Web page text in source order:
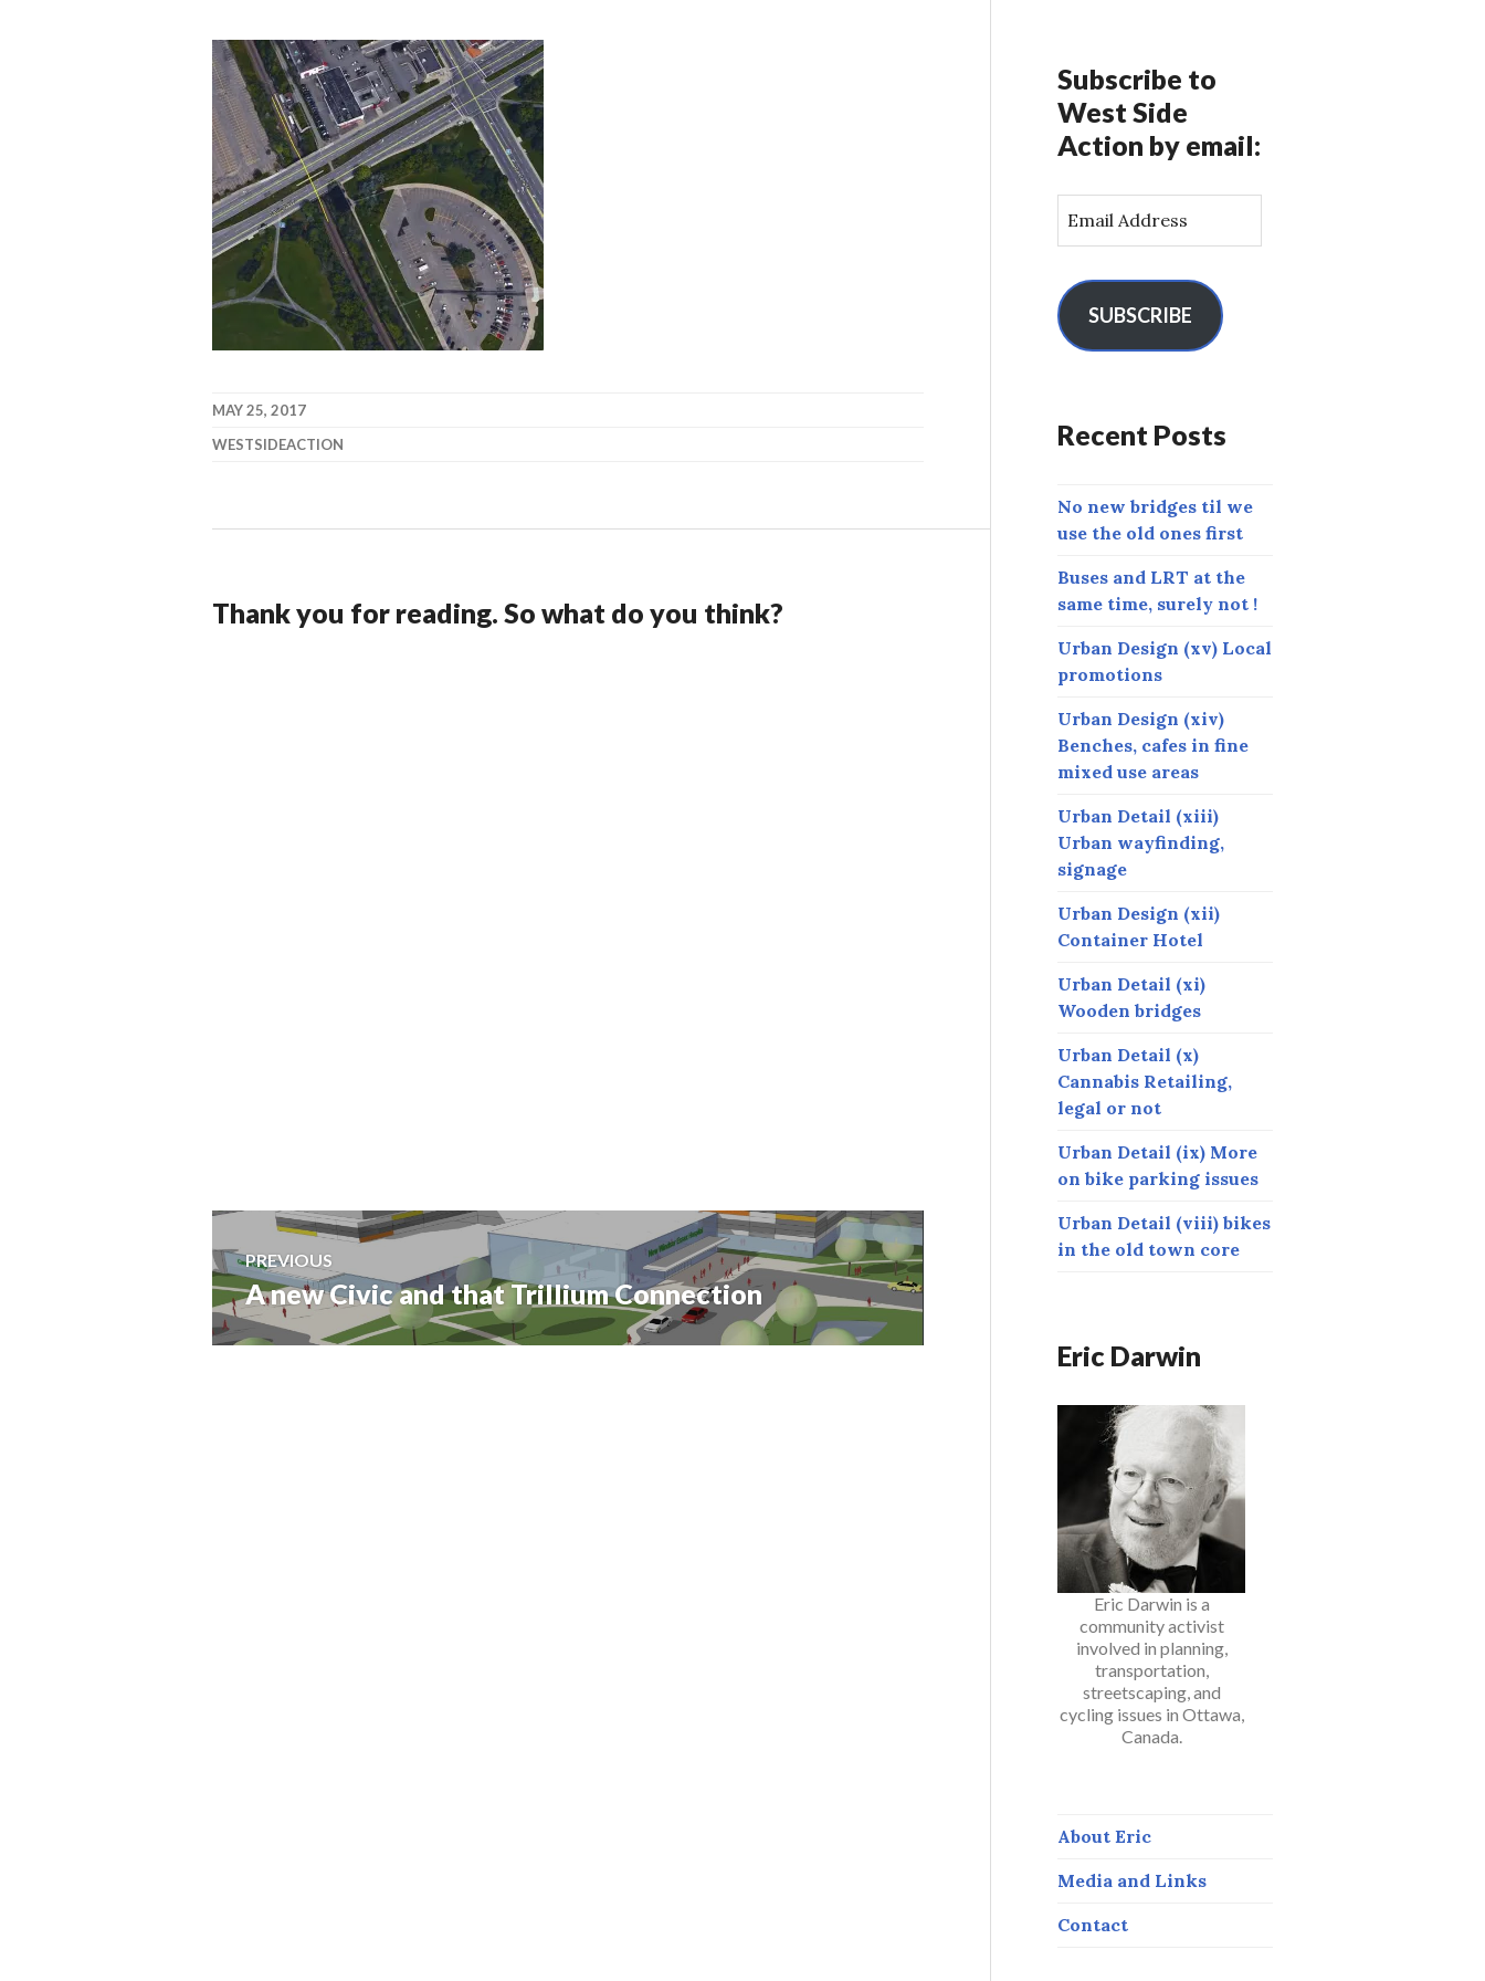
MAY 25, 2017
WESTSIDEACTION
Thank you for reading. So what do you think?
Post
navigation
PREVIOUS
Previous
post:
A new Civic and that Trillium Connection
Subscribe to
West Side
Action by email:
m
l
A
e
s
SUBSCRIBE
Recent Posts
No new bridges til we
use the old ones first
Buses and LRT at the
same time, surely not !
Urban Design (xv) Local
promotions
Urban Design (xiv)
Benches, cafes in fine
mixed use areas
Urban Detail (xiii)
Urban wayfinding,
signage
Urban Design (xii)
Container Hotel
Urban Detail (xi)
Wooden bridges
Urban Detail (x)
Cannabis Retailing,
legal or not
Urban Detail (ix) More
on bike parking issues
Urban Detail (viii) bikes
in the old town core
Eric Darwin
Eric Darwin is a
community activist
involved in planning,
transportation,
streetscaping, and
cycling issues in Ottawa,
Canada.
About Eric
Media and Links
Contact